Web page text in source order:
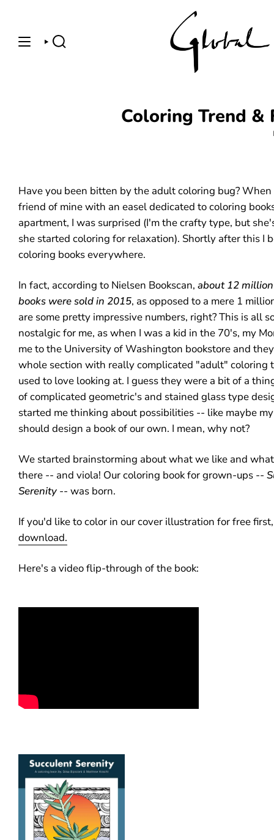
SEARCH
Coloring Trend &
Have you been bitten by the adult coloring bug? When
friend of mine with an easel dedicated to coloring
apartment, I was surprised (I'm the crafty type, but
she started coloring for relaxation). Shortly after this I
coloring books everywhere.
In fact, according to Nielsen Bookscan, about 12
books were sold in 2015, as opposed to a mere 1
are some pretty impressive numbers, right? This is all
nostalgic for me, as when I was a kid in the 70's, my
me to the University of Washington bookstore and
whole section with really complicated "adult" coloring
used to love looking at. I guess they were a bit of a
of complicated geometric's and stained glass type
started me thinking about possibilities -- like maybe
should design a book of our own. I mean, why not?
We started brainstorming about what we like and
there -- and viola! Our coloring book for grown-ups --
Serenity -- was born.
If you'd like to color in our cover illustration for free
download.
Here's a video flip-through of the book: